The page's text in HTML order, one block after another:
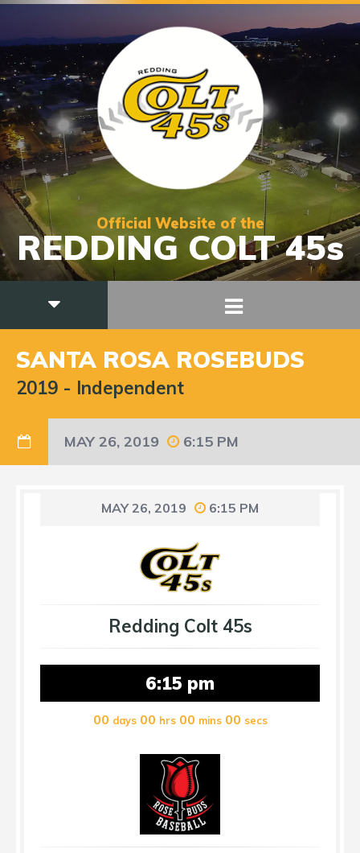
Official Website of the
REDDING COLT 45s
SANTA ROSA ROSEBUDS
2019 - Independent
MAY 26, 2019 6:15 PM
MAY 26, 2019 6:15 PM
Redding Colt 45s
6:15 pm
00 days 00 hrs 00 mins 00 secs